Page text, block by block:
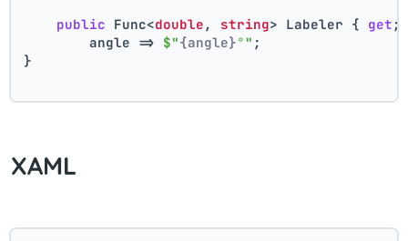
public Func<double , string> Labeler { get
        angle =>
$"{angle}°" ;
}
XAML